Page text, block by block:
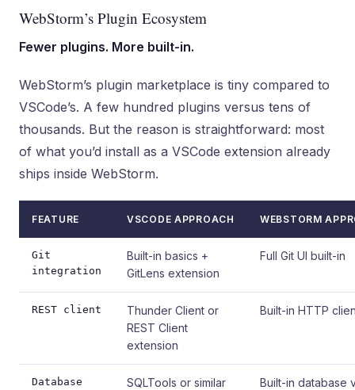
WebStorm’s Plugin Ecosystem
Fewer plugins. More built-in.
WebStorm’s plugin marketplace is tiny compared to
VSCode’s. A few hundred plugins versus tens of
thousands. But the reason is straightforward: most
of what you’d install as a VSCode extension already
ships inside WebStorm.
FEATURE VSCODE APPROACH WEBSTORM
Git
integration
Built-in basics +
GitLens extension
Full Git UI built-in
REST client
Thunder Client or
REST Client
extension
Built-in HTTP
Database
SQLTools or similar
Built-in database